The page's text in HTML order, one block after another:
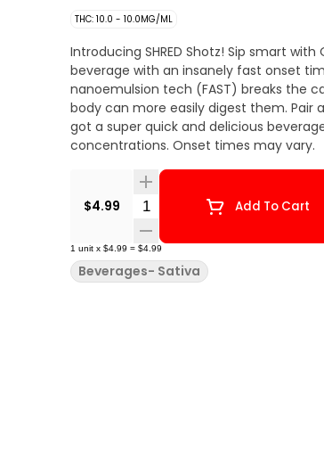
THC: 10.0 - 10.0MG/ML
Introducing SHRED Shotz! Sip smart
beverage with an insanely fast onset
nanoemulsion tech (FAST) breaks the
body can more easily digest them. Pair
got a super quick and delicious
concentrations. Onset times may vary.
$4.99 Quantity SelectorAdd To Cart
1 unit x $4.99 = $4.99
Beverages- Sativa